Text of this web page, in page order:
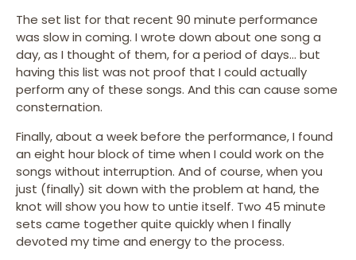
The set list for that recent 90 minute performance
was slow in coming. I wrote down about one song a
day, as I thought of them, for a period of days… but
having this list was not proof that I could actually
perform any of these songs. And this can cause some
consternation.
Finally, about a week before the performance, I found
an eight hour block of time when I could work on the
songs without interruption. And of course, when you
just (finally) sit down with the problem at hand, the
knot will show you how to untie itself. Two 45 minute
sets came together quite quickly when I finally
devoted my time and energy to the process.